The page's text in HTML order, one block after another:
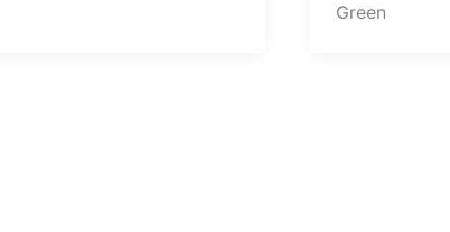
Green